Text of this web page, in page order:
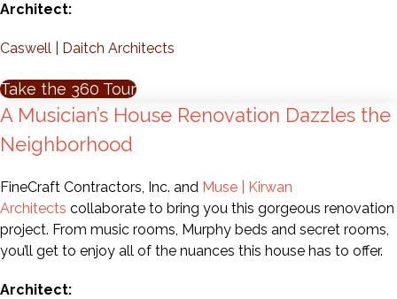
Architect:
Caswell | Daitch Architects
Take the 360 Tour
A Musician’s House Renovation Dazzles the
Neighborhood
FineCraft Contractors, Inc. and Muse | Kirwan
Architects collaborate to bring you this gorgeous renovation
project. From music rooms, Murphy beds and secret rooms,
you’ll get to enjoy all of the nuances this house has to offer.
Architect: